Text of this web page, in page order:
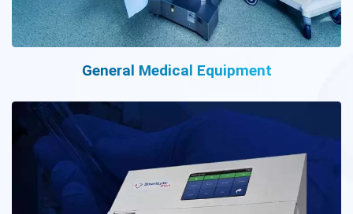
General Medical Equipment